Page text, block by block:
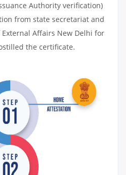
Authority verification)
from state secretariat and
Affairs New Delhi for
the certificate.